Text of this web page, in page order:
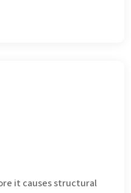
it causes structural